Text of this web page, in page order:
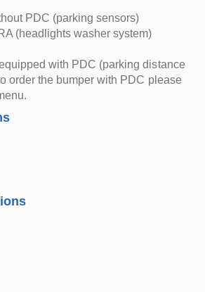
PDC (parking sensors)
(headlights washer system)
with PDC (parking distance
order the bumper with PDC please